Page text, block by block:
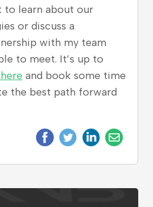
to learn about our
or discuss a
with my team
to meet. It’s up to
and book some time
the best path forward